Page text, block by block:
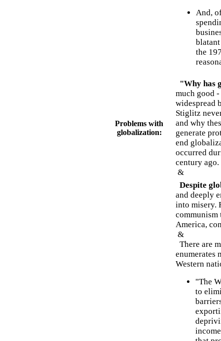
And,
the
Problems with
globalization:
"Why has
much good
widespread
Stiglitz
and why
generate
end
occurred
century ago.
&
Despite
and deeply
into misery.
communism
America,
&
There are
enumerates
Western
"The
to